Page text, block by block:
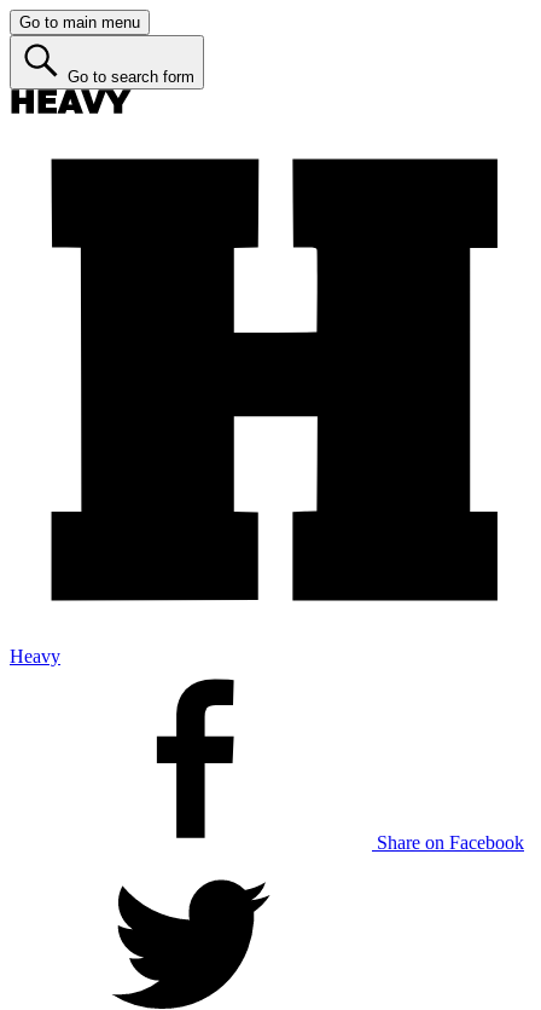
Go to main menu
Go to search form
Heavy
Share on Facebook